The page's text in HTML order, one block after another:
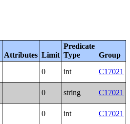
Attributes Limit
Predicate
Type
Group
0 int C17021
0 string C17021
0 int C17021